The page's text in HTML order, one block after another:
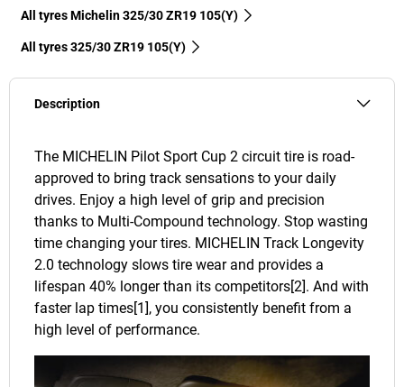
All tyres Michelin 325/30 ZR19 105(Y)
All tyres‎ 325/30 ZR19 105(Y)
Description
The MICHELIN Pilot Sport Cup 2 circuit tire is road-
approved to bring track sensations to your daily
drives. Enjoy a high level of grip and precision
thanks to Multi-Compound technology. Stop wasting
time changing your tires. MICHELIN Track Longevity
2.0 technology slows tire wear and provides a
lifespan 40% longer than its competitors[2]. And with
faster lap times[1], you consistently benefit from a
high level of performance.